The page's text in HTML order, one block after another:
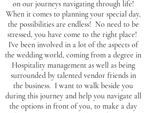
on our journeys navigating through life!
When it comes to planning your special day,
the possibilities are endless! No need to be
stressed, you have come to the right place!
I've been involved in a lot of the aspects of
the wedding world, coming from a degree in
Hospitality management as well as being
surrounded by talented vendor friends in
the business. I want to walk beside you
during this journey and help you navigate all
the options in front of you, to make a day